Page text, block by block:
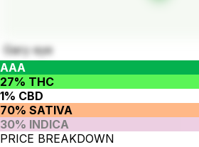
Gary eye
AAA
27% THC
1% CBD
70% SATIVA
30% INDICA
PRICE BREAKDOWN